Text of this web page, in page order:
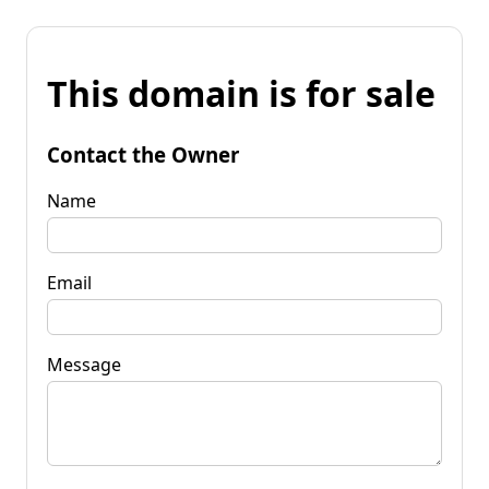
This domain is for sale
Contact the Owner
Name
Email
Message